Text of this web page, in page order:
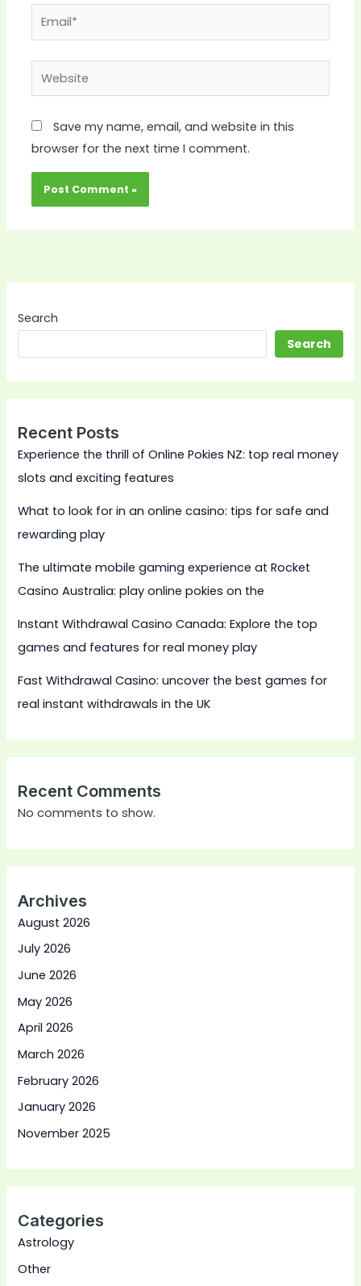
Email*
Website
Save my name, email, and website in this
browser for the next time I comment.
Search
Search
Recent Posts
Experience the thrill of Online Pokies NZ: top real money
slots and exciting features
What to look for in an online casino: tips for safe and
rewarding play
The ultimate mobile gaming experience at Rocket
Casino Australia: play online pokies on the
Instant Withdrawal Casino Canada: Explore the top
games and features for real money play
Fast Withdrawal Casino: uncover the best games for
real instant withdrawals in the UK
Recent Comments
No comments to show.
Archives
August 2026
July 2026
June 2026
May 2026
April 2026
March 2026
February 2026
January 2026
November 2025
Categories
Astrology
Other